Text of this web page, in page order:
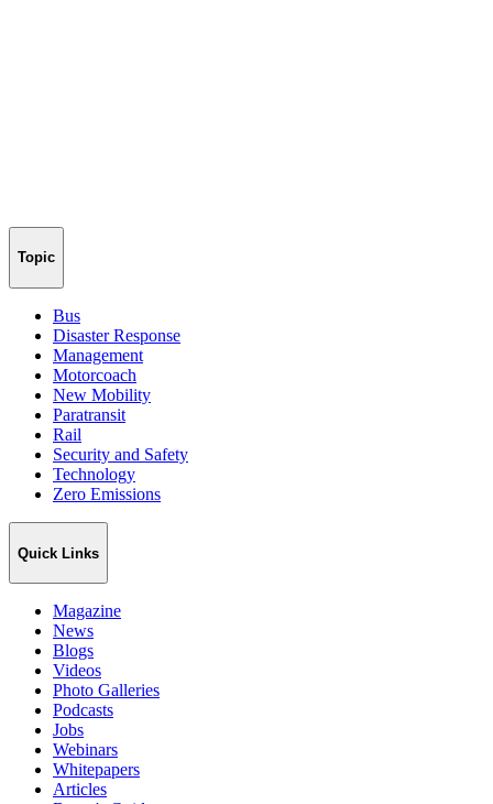
Topic
Bus
Disaster Response
Management
Motorcoach
New Mobility
Paratransit
Rail
Security and Safety
Technology
Zero Emissions
Quick Links
Magazine
News
Blogs
Videos
Photo Galleries
Podcasts
Jobs
Webinars
Whitepapers
Articles